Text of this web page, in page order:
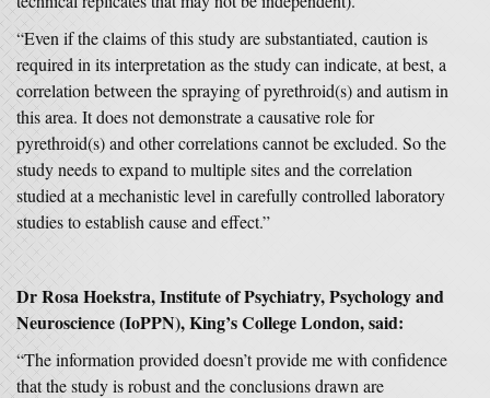
“Even if the claims of this study are substantiated, caution is
required in its interpretation as the study can indicate, at best, a
correlation between the spraying of pyrethroid(s) and autism in
this area. It does not demonstrate a causative role for
pyrethroid(s) and other correlations cannot be excluded. So the
study needs to expand to multiple sites and the correlation
studied at a mechanistic level in carefully controlled laboratory
studies to establish cause and effect.”
Dr Rosa Hoekstra, Institute of Psychiatry, Psychology and
Neuroscience (IoPPN), King’s College London, said:
“The information provided doesn’t provide me with confidence
that the study is robust and the conclusions drawn are